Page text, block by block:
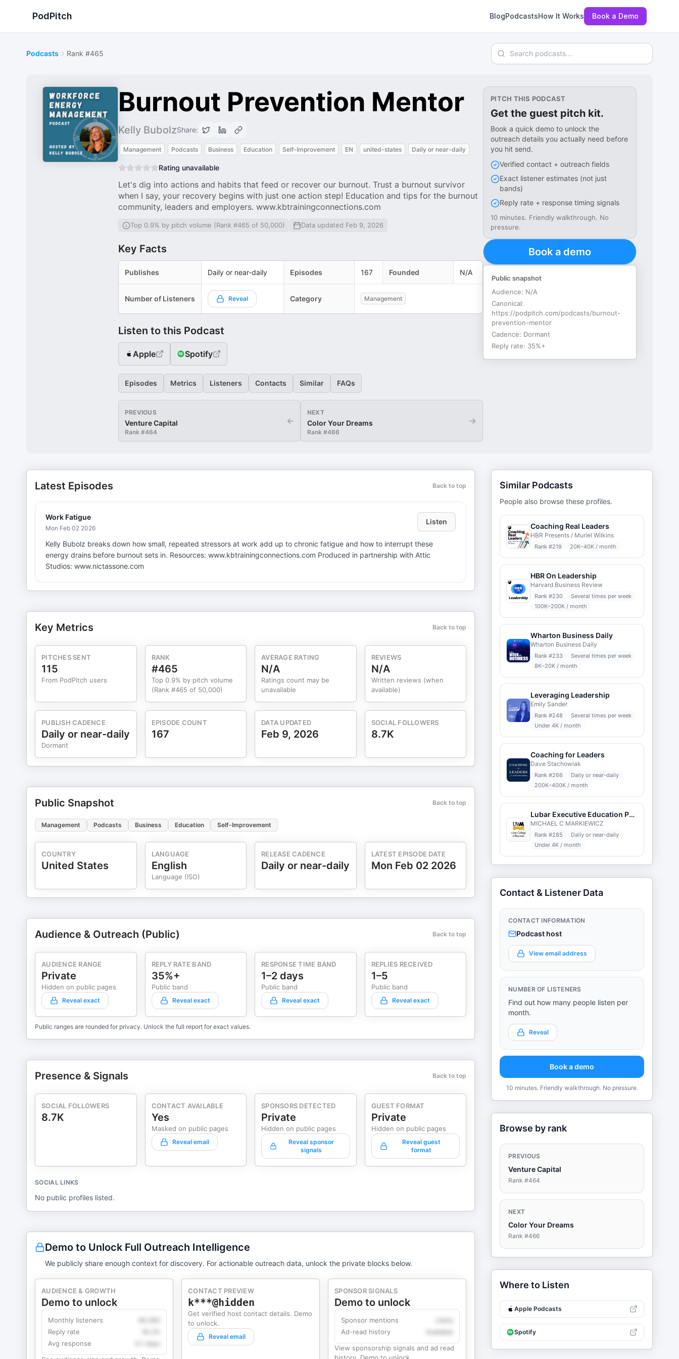
PodPitch BlogPodcastsHow It Works Book a Demo
Podcasts Rank #465 Search podcasts
Burnout Prevention Mentor
Kelly BubolzShare:
Management Podcasts Business Education Self-Improvement EN united-states Daily or near-daily
Rating unavailable
Let's dig into actions and habits that feed or recover our burnout. Trust a burnout survivor
when I say, your recovery begins with just one action step! Education and tips for the burnout
community, leaders and employers. www.kbtrainingconnections.com
Top 0.9% by pitch volume (Rank #465 of 50,000) Data updated Feb 9, 2026
Key Facts
Publishes Daily or near-daily Episodes 167 Founded N/A
Number of Listeners Reveal Category Management
Listen to this Podcast
Apple Spotify
Episodes Metrics Listeners Contacts Similar FAQs
PREVIOUS
Venture Capital
Rank #464
←
NEXT
Color Your Dreams
Rank #466
→
PITCH THIS PODCAST
Get the guest pitch kit.
Book a quick demo to unlock the
outreach details you actually need before
you hit send.
Verified contact + outreach fields
Exact listener estimates (not just
bands)
Reply rate + response timing signals
10 minutes. Friendly walkthrough. No
pressure.
Book a demo
Public snapshot
Audience: N/A
Canonical:
https://podpitch.com/podcasts/burnout-
prevention-mentor
Cadence: Dormant
Reply rate: 35%+
Latest Episodes Back to top
Work Fatigue
Mon Feb 02 2026
Listen
Kelly Bubolz breaks down how small, repeated stressors at work add up to chronic fatigue and how to interrupt these
energy drains before burnout sets in. Resources: www.kbtrainingconnections.com Produced in partnership with Attic
Studios: www.nictassone.com
Key Metrics Back to top
PITCHES SENT
115
From PodPitch users
RANK
#465
Top 0.9% by pitch volume
(Rank #465 of 50,000)
AVERAGE RATING
N/A
Ratings count may be
unavailable
REVIEWS
N/A
Written reviews (when
available)
PUBLISH CADENCE
Daily or near-daily
Dormant
EPISODE COUNT
167
DATA UPDATED
Feb 9, 2026
SOCIAL FOLLOWERS
8.7K
Public Snapshot Back to top
Management Podcasts Business Education Self-Improvement
COUNTRY
United States
LANGUAGE
English
Language (ISO)
RELEASE CADENCE
Daily or near-daily
LATEST EPISODE DATE
Mon Feb 02 2026
Audience & Outreach (Public) Back to top
AUDIENCE RANGE
Private
Hidden on public pages
Reveal exact
REPLY RATE BAND
35%+
Public band
Reveal exact
RESPONSE TIME BAND
1–2 days
Public band
Reveal exact
REPLIES RECEIVED
1–5
Public band
Reveal exact
Public ranges are rounded for privacy. Unlock the full report for exact values.
Presence & Signals Back to top
SOCIAL FOLLOWERS
8.7K
CONTACT AVAILABLE
Yes
Masked on public pages
Reveal email
SPONSORS DETECTED
Private
Hidden on public pages
Reveal sponsor
signals
GUEST FORMAT
Private
Hidden on public pages
Reveal guest
format
SOCIAL LINKS
No public profiles listed.
Demo to Unlock Full Outreach Intelligence
We publicly share enough context for discovery. For actionable outreach data, unlock the private blocks below.
AUDIENCE & GROWTH
Demo to unlock
Monthly listeners
Reply rate
Avg response
4.1 days
CONTACT PREVIEW
k***@hidden
Get verified host contact details. Demo
to unlock.
Reveal email
SPONSOR SIGNALS
Demo to unlock
Sponsor mentions
Ad-read history
View sponsorship signals and ad read
Similar Podcasts
People also browse these profiles.
Coaching Real Leaders
HBR Presents / Muriel Wilkins
Rank #219 20K–40K / month
HBR On Leadership
Harvard Business Review
Rank #230
Several times per week
100K–200K / month
Wharton Business Daily
Wharton Business Daily
Rank #233
Several times per week
8K–20K / month
Leveraging Leadership
Emily Sander
Rank #248
Several times per week
Under 4K / month
Coaching for Leaders
Dave Stachowiak
Rank #266
Daily or near-daily
200K–400K / month
Lubar Executive Education Podcast
MICHAEL C MARKIEWICZ
Rank #285
Daily or near-daily
Under 4K / month
Contact & Listener Data
CONTACT INFORMATION
Podcast host
View email address
NUMBER OF LISTENERS
Find out how many people listen per
month.
Reveal
Book a demo
10 minutes. Friendly walkthrough. No pressure.
Browse by rank
PREVIOUS
Venture Capital
Rank #464
NEXT
Color Your Dreams
Rank #466
Where to Listen
Apple Podcasts
Spotify